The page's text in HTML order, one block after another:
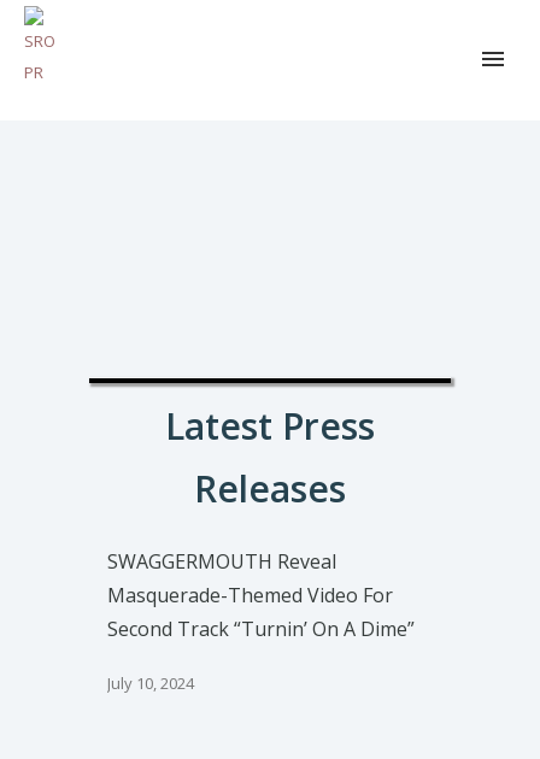
Latest Press
Releases
SWAGGERMOUTH Reveal
Masquerade-Themed Video For
Second Track “Turnin’ On A Dime”
July 10, 2024